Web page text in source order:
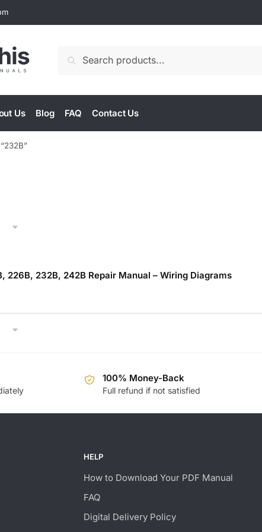
Search
Us Blog FAQ Contact Us
226B, 232B, 242B Repair Manual – Wiring Diagrams
100% Money-Back
Full refund if not satisfied
HELP
How to Download Your PDF Manual
FAQ
Digital Delivery Policy